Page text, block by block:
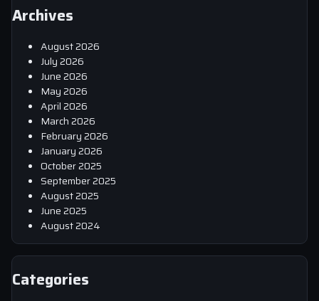
Archives
August 2026
July 2026
June 2026
May 2026
April 2026
March 2026
February 2026
January 2026
October 2025
September 2025
August 2025
June 2025
August 2024
Categories